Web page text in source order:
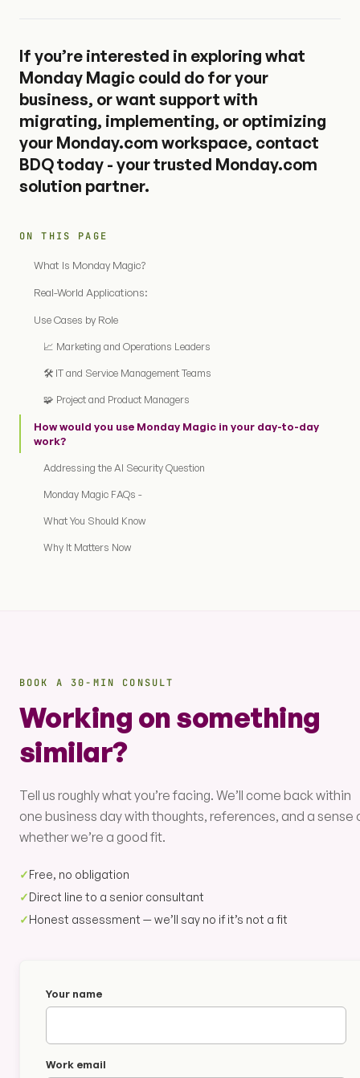
ON THIS PAGE
What Is Monday Magic?
Real-World Applications:
Use Cases by Role
📈 Marketing and Operations Leaders
🛠️ IT and Service Management Teams
🧩 Project and Product Managers
How would you use Monday Magic in your day-to-day
work?
Addressing the AI Security Question
Monday Magic FAQs -
What You Should Know
Why It Matters Now
If you’re interested in exploring what
Monday Magic could do for your
business, or want support with
migrating, implementing, or optimizing
your Monday.com workspace, contact
BDQ today - your trusted Monday.com
solution partner.
BOOK A 30-MIN CONSULT
Working on something
similar?
Tell us roughly what you’re facing. We’ll come back within
one business day with thoughts, references, and a sense
whether we’re a good fit.
✓Free, no obligation
✓Direct line to a senior consultant
✓Honest assessment — we’ll say no if it’s not a fit
Your name
Work email